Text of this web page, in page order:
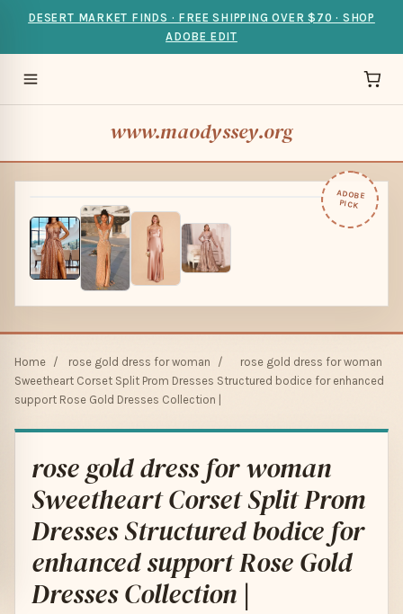
DESERT MARKET FINDS · FREE SHIPPING OVER $70 · SHOP
ADOBE EDIT
www.maodyssey.org
ADOBE
PICK
Home / rose gold dress for woman /
rose gold dress for woman
Sweetheart Corset Split Prom Dresses Structured bodice for enhanced
support Rose Gold Dresses Collection |
rose gold dress for woman
Sweetheart Corset Split Prom
Dresses Structured bodice for
enhanced support Rose Gold
Dresses Collection |